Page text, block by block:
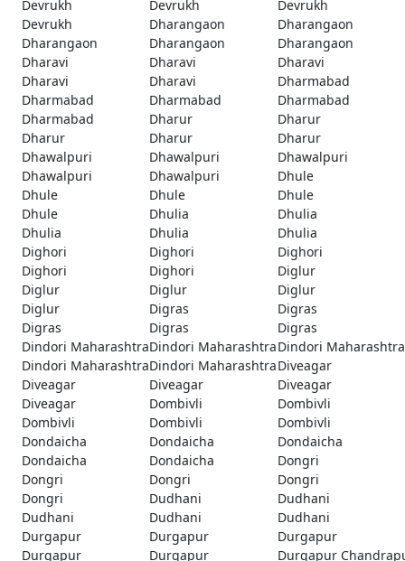
Devrukh Devrukh
Devrukh
Devrukh
Dharangaon
Dharangaon
Dharangaon
Dharangaon
Dharangaon
Dharavi
Dharavi
Dharavi
Dharavi
Dharavi
Dharmabad
Dharmabad
Dharmabad
Dharmabad
Dharmabad
Dharur
Dharur
Dharur
Dharur
Dharur
Dhawalpuri
Dhawalpuri
Dhawalpuri
Dhawalpuri
Dhawalpuri
Dhule
Dhule
Dhule
Dhule
Dhule
Dhulia
Dhulia
Dhulia
Dhulia
Dhulia
Dighori
Dighori
Dighori
Dighori
Dighori
Diglur
Diglur
Diglur
Diglur
Diglur
Digras
Digras
Digras
Digras
Digras
Dindori MaharashtraDindori MaharashtraDindori Maharashtra
Dindori MaharashtraDindori MaharashtraDiveagar
Diveagar
Diveagar
Diveagar
Diveagar
Dombivli
Dombivli
Dombivli
Dombivli
Dombivli
Dondaicha
Dondaicha
Dondaicha
Dondaicha
Dondaicha
Dongri
Dongri
Dongri
Dongri
Dongri
Dudhani
Dudhani
Dudhani
Dudhani
Dudhani
Durgapur
Durgapur
Durgapur
Durgapur
Durgapur
Durgapur